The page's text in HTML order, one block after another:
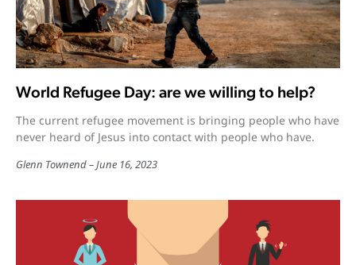
World Refugee Day: are we willing to help?
The current refugee movement is bringing people who have
never heard of Jesus into contact with people who have.
Glenn Townend June 16, 2023